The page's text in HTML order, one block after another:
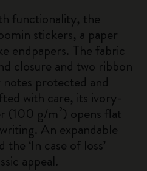
functionality, the
stickers, a paper
endpapers. The fabric
closure and two ribbon
protected and
with care, its ivory-
(100 g/m²) opens flat
An expandable
‘In case of loss’
appeal.